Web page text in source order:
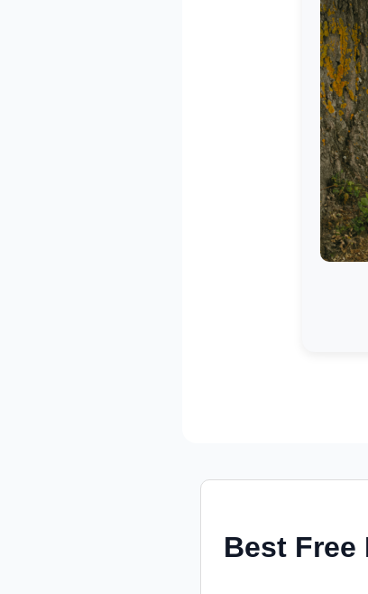
Best Free